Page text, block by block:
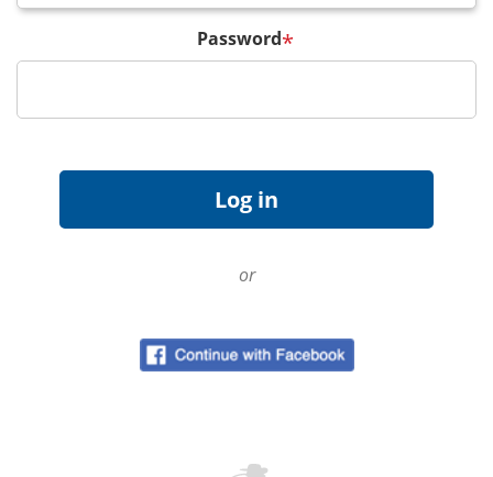
Password*
or